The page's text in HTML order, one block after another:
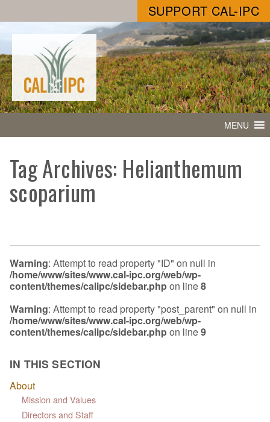
SUPPORT CAL-IPC
MENU
Tag Archives: Helianthemum
scoparium
Warning: Attempt to read property "ID" on null in
/home/www/sites/www.cal-ipc.org/web/wp-
content/themes/calipc/sidebar.phpon line8
Warning: Attempt to read property "post_parent" on null in
/home/www/sites/www.cal-ipc.org/web/wp-
content/themes/calipc/sidebar.phpon line9
IN THIS SECTION
About
Mission and Values
Directors and Staff